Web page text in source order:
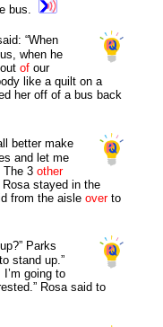
bus.
“When
when he
outof our
like a quilt on a
her off of a bus back
bettermake
and let me
The 3 other
stayed in the
from the aisle overto
Parks
stand up.”
going to
Rosa said to